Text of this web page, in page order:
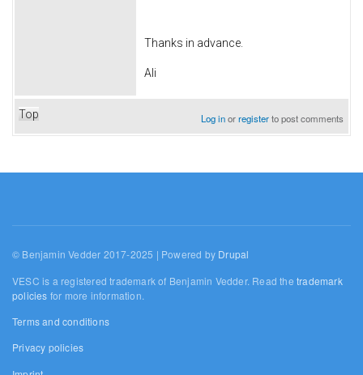
Thanks in advance.
Ali
Top Log inorregisterto post comments
© Benjamin Vedder 2017-2025 | Powered by Drupal
VESC is a registered trademark of Benjamin Vedder. Read thetrademark
policies for more information.
Terms and conditions
Privacy policies